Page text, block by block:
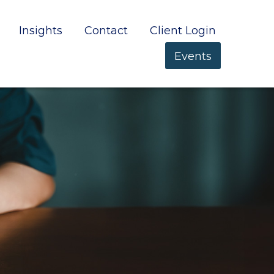
Insights Contact
Client Login
Events